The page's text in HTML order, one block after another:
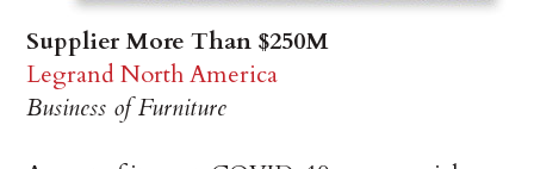
Supplier More Than $250M
Legrand North America
Business of Furniture